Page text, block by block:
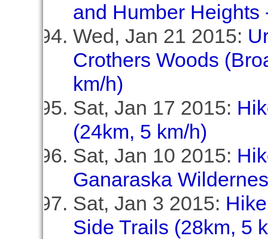
and Humber Heights
Wed, Jan 21 2015:
Crothers Woods
km/h)
Sat, Jan 17 2015:
(24km, 5 km/h)
Sat, Jan 10 2015:
Ganaraska
Sat, Jan 3 2015:
Side Trails (28km, 5